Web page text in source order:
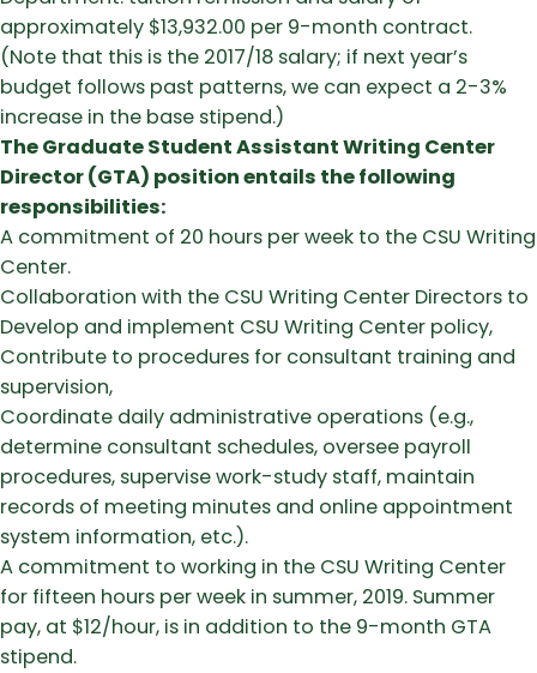
approximately $13,932.00 per 9-month contract.
(Note that this is the 2017/18 salary; if next year’s
budget follows past patterns, we can expect a 2-3%
increase in the base stipend.)
The Graduate Student Assistant Writing Center
Director (GTA) position entails the following
responsibilities:
A commitment of 20 hours per week to the CSU Writing
Center.
Collaboration with the CSU Writing Center Directors to
Develop and implement CSU Writing Center policy,
Contribute to procedures for consultant training and
supervision,
Coordinate daily administrative operations (e.g.,
determine consultant schedules, oversee payroll
procedures, supervise work-study staff, maintain
records of meeting minutes and online appointment
system information, etc.).
A commitment to working in the CSU Writing Center
for fifteen hours per week in summer, 2019. Summer
pay, at $12/hour, is in addition to the 9-month GTA
stipend.